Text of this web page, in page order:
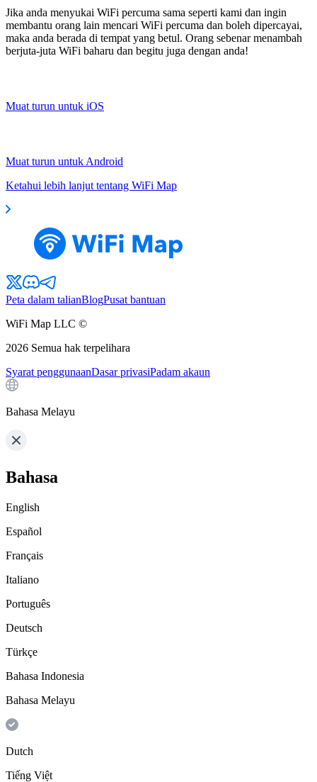
Jika anda menyukai WiFi percuma sama seperti kami dan ingin
membantu orang lain mencari WiFi percuma dan boleh dipercayai,
maka anda berada di tempat yang betul. Orang sebenar menambah
berjuta-juta WiFi baharu dan begitu juga dengan anda!
Muat turun untuk iOS
Muat turun untuk Android
Ketahui lebih lanjut tentang WiFi Map
Peta dalam talianBlogPusat bantuan
WiFi Map LLC ©
2026 Semua hak terpelihara
Syarat penggunaanDasar privasiPadam akaun
Bahasa Melayu
Bahasa
English
Español
Français
Italiano
Português
Deutsch
Türkçe
Bahasa Indonesia
Bahasa Melayu
Dutch
Tiếng Việt